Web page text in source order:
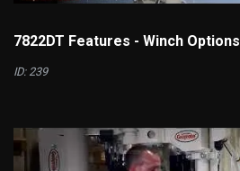
7822DT Features - Winch Options
ID: 239